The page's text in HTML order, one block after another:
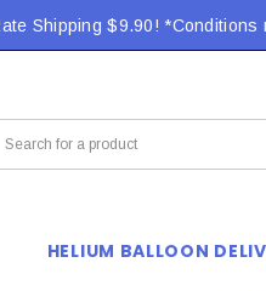
Shipping $9.90! *Conditions
HELIUM BALLOON